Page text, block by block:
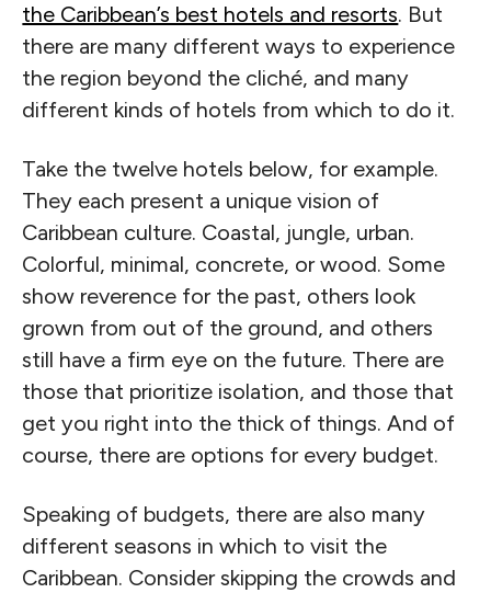
the Caribbean’s best hotels and resorts. But
there are many different ways to experience
the region beyond the cliché, and many
different kinds of hotels from which to do it.
Take the twelve hotels below, for example.
They each present a unique vision of
Caribbean culture. Coastal, jungle, urban.
Colorful, minimal, concrete, or wood. Some
show reverence for the past, others look
grown from out of the ground, and others
still have a firm eye on the future. There are
those that prioritize isolation, and those that
get you right into the thick of things. And of
course, there are options for every budget.
Speaking of budgets, there are also many
different seasons in which to visit the
Caribbean. Consider skipping the crowds and